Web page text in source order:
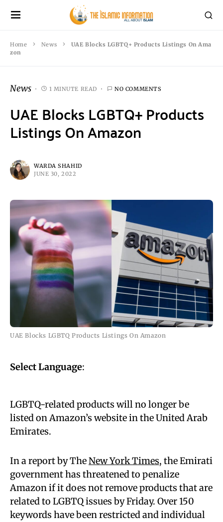
Home News
UAE Blocks LGBTQ+ Products Listings On Ama
zon
News 1 MINUTE READ NO COMMENTS
UAE Blocks LGBTQ+ Products
Listings On Amazon
WARDA SHAHID
JUNE 30, 2022
UAE Blocks LGBTQ Products Listings On Amazon
Select Language:
LGBTQ-related products will no longer be
listed on Amazon’s website in the United Arab
Emirates.
In a report by TheNew York Times, the Emirati
government has threatened to penalize
Amazon if it does not remove products that are
related to LGBTQ issues by Friday. Over 150
keywords have been restricted and individual